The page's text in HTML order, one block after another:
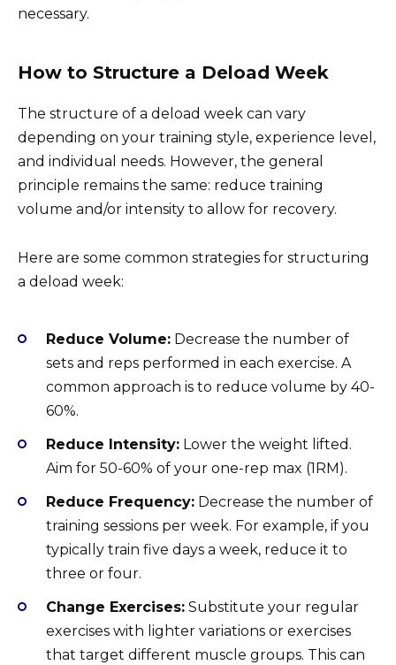
necessary.
How to Structure a Deload Week
The structure of a deload week can vary
depending on your training style, experience level,
and individual needs. However, the general
principle remains the same: reduce training
volume and/or intensity to allow for recovery.
Here are some common strategies for structuring
a deload week:
Reduce Volume: Decrease the number of
sets and reps performed in each exercise. A
common approach is to reduce volume by 40-
60%.
Reduce Intensity: Lower the weight lifted.
Aim for 50-60% of your one-rep max (1RM).
Reduce Frequency: Decrease the number of
training sessions per week. For example, if you
typically train five days a week, reduce it to
three or four.
Change Exercises: Substitute your regular
exercises with lighter variations or exercises
that target different muscle groups. This can